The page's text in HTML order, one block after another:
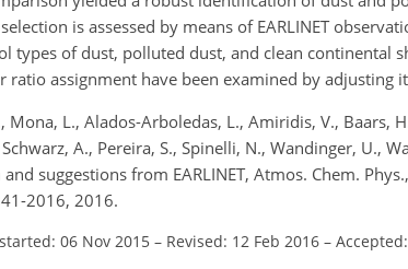
is assessed by means of EARLINET
types of dust, polluted dust, and clean continental
assignment have been examined by adjusting it
Mona, L., Alados-Arboledas, L., Amiridis, V., Baars,
A., Pereira, S., Spinelli, N., Wandinger, U.,
suggestions from EARLINET, Atmos. Chem.
2016, 2016.
06 Nov 2015 – Revised: 12 Feb 2016 –